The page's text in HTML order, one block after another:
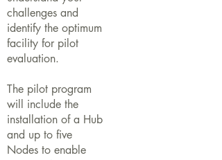
challenges and
identify the optimum
facility for pilot
evaluation.
The pilot program
will include the
installation of a Hub
and up to five
Nodes to enable